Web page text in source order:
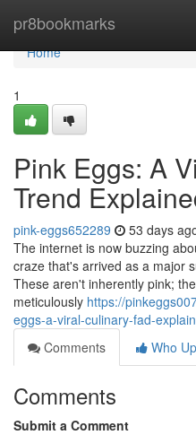
pr8bookmarks
Home
Home
1
Pink Eggs: A
Trend
pink-eggs652289 53 days
The internet is now buzzing
craze that's arrived as a major
These aren't inherently pink;
meticulously https://
eggs-a-viral-culinary-fad-
Comments
Who
Comments
Submit a Comment